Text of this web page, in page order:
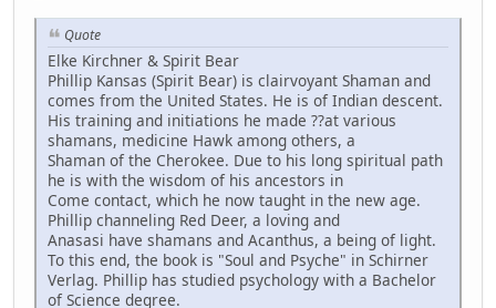
Quote
Elke Kirchner & Spirit Bear
Phillip Kansas (Spirit Bear) is clairvoyant Shaman and
comes from the United States. He is of Indian descent.
His training and initiations he made ??at various
shamans, medicine Hawk among others, a
Shaman of the Cherokee. Due to his long spiritual path
he is with the wisdom of his ancestors in
Come contact, which he now taught in the new age.
Phillip channeling Red Deer, a loving and
Anasasi have shamans and Acanthus, a being of light.
To this end, the book is "Soul and Psyche" in Schirner
Verlag. Phillip has studied psychology with a Bachelor
of Science degree.